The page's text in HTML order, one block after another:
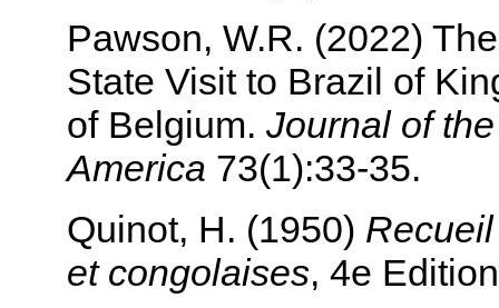
Pawson, W.R. (2022)
State Visit to Brazil of
of Belgium. Journal of
America 73(1):33-35.
Quinot, H. (1950)
et congolaises, 4e